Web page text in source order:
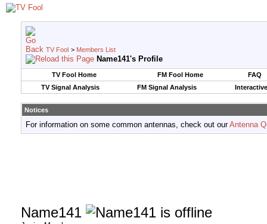
TV Fool > Members List
Name141's Profile
TV Fool Home FM Fool Home
FAQ
TV Signal Analysis
FM Signal Analysis
Notices
For information on some common antennas, check out ourAntenna
Name141